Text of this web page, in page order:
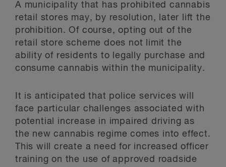
A municipality that has prohibited cannabis
retail stores may, by resolution, later lift the
prohibition. Of course, opting out of the
retail store scheme does not limit the
ability of residents to legally purchase and
consume cannabis within the municipality.
It is anticipated that police services will
face particular challenges associated with
potential increase in impaired driving as
the new cannabis regime comes into effect.
This will create a need for increased officer
training on the use of approved roadside